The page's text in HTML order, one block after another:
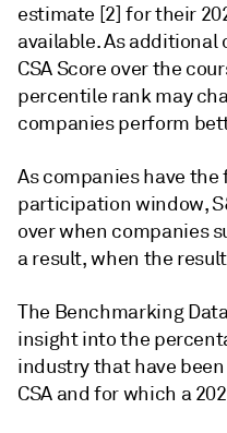
estimate [2] for their
available. As additional
CSA Score over the
percentile rank may
companies perform
As companies have
participation window,
over when companies
a result, when the
The Benchmarking
insight into the
industry that have
CSA and for which a